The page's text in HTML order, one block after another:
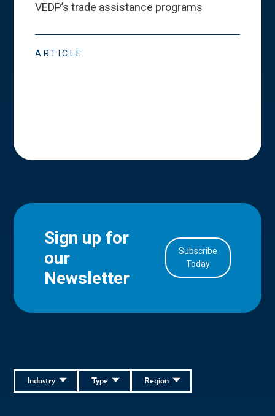
VEDP’s trade assistance programs
ARTICLE
Sign up for
our
Newsletter
Subscribe
Today
Region
Type
Industry